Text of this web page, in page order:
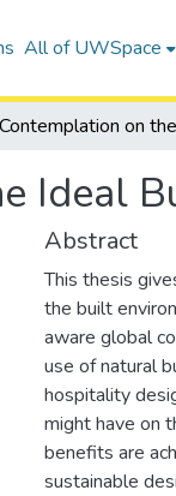
All of UWSpace
Ideal
Abstract
This thesis
the built
aware global
use of natural
hospitality
might have on
benefits are
sustainable